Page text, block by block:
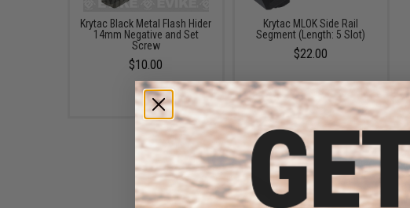
Krytac Black Metal Flash Hider
14mm Negative and Set
Screw
$10.00
Krytac MLOK Side Rail
Segment (Length: 5 Slot)
$22.00